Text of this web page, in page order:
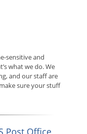
sensitive and
what we do. We
and our staff are
sure your stuff
Post Office